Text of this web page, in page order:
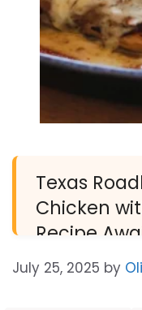
Texas
Chicken
Recipe
July 25, 2025 by